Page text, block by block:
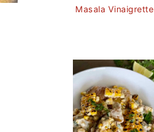
Masala Vinaigrette